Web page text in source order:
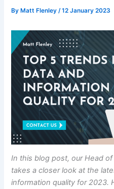
By Matt Flenley/12 January 2023
In this blog post, our Head
takes a closer look at the
information quality for 2023.